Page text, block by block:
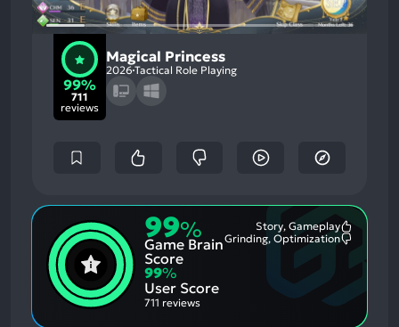
99%
711
reviews
Magical Princess
2026Tactical Role Playing
99%
Game Brain
Score
Story, Gameplay
Grinding, Optimization
99%
User Score
711 reviews